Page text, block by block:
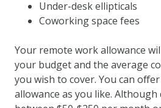
Under-desk ellipticals
Coworking space fees
Your remote work allowance
your budget and the average
you wish to cover. You can
allowance as you like.